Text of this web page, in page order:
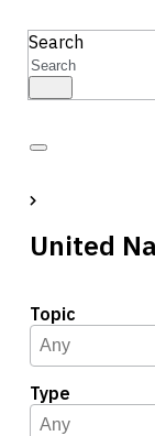
Search
United
Topic
Topic
Select content
Select content
Type
Type
Select content
Select content